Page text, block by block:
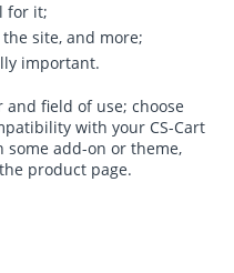
for it;
site, and more;
important.
field of use; choose
with your CS-Cart
some add-on or theme,
product page.